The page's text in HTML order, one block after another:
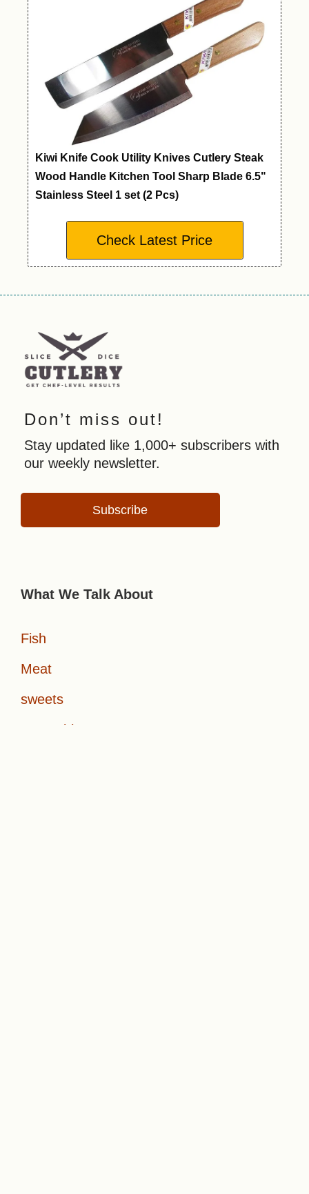
Kiwi Knife Cook Utility Knives Cutlery Steak
Wood Handle Kitchen Tool Sharp Blade 6.5"
Stainless Steel 1 set (2 Pcs)
Check Latest Price
Don’t miss out!
Stay updated like 1,000+ subscribers with
our weekly newsletter.
Subscribe
What We Talk About
Fish
Meat
sweets
Vegetables